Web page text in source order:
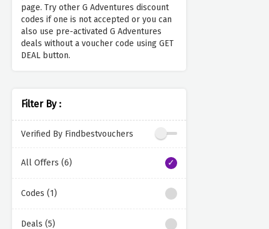
page. Try other G Adventures discount
codes if one is not accepted or you can
also use pre-activated G Adventures
deals without a voucher code using GET
DEAL button.
Filter By :
Verified By Findbestvouchers
All Offers (6)
Codes (1)
Deals (5)